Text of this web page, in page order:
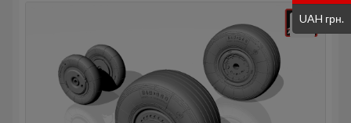
Where to Buy
Contacts
UAH грн.